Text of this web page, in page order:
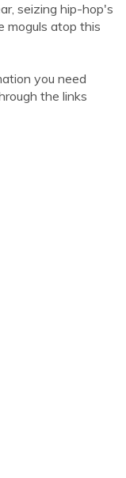
seizing hip-hop's
moguls atop this
you need
the links